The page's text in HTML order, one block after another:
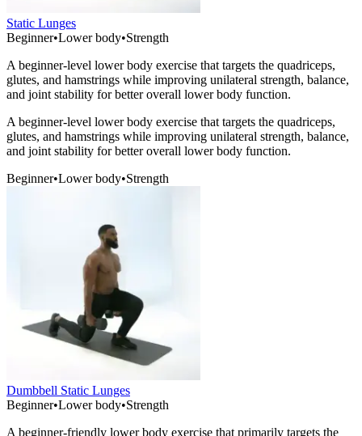
Static Lunges
Beginner•Lower body•Strength
A beginner-level lower body exercise that targets the quadriceps,
glutes, and hamstrings while improving unilateral strength, balance,
and joint stability for better overall lower body function.
A beginner-level lower body exercise that targets the quadriceps,
glutes, and hamstrings while improving unilateral strength, balance,
and joint stability for better overall lower body function.
Beginner•Lower body•Strength
Dumbbell Static Lunges
Beginner•Lower body•Strength
A beginner-friendly lower body exercise that primarily targets the